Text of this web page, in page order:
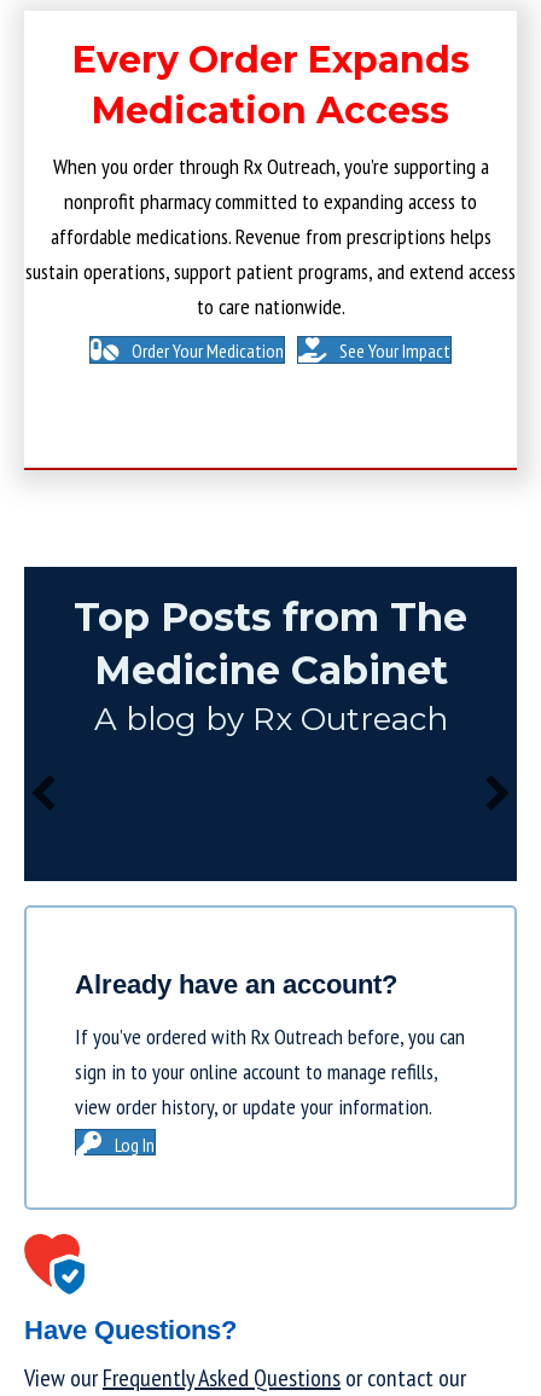
Every Order Expands
Medication Access
When you order through Rx Outreach, you’re supporting a
nonprofit pharmacy committed to expanding access to
affordable medications. Revenue from prescriptions helps
sustain operations, support patient programs, and extend access
to care nationwide.
Order Your Medication See Your Impact
Top Posts from The
Medicine Cabinet
A blog by Rx Outreach
Already have an account?
If you’ve ordered with Rx Outreach before, you can
sign in to your online account to manage refills,
view order history, or update your information.
Log In
Have Questions?
View ourFrequently Asked Questionsor contact our